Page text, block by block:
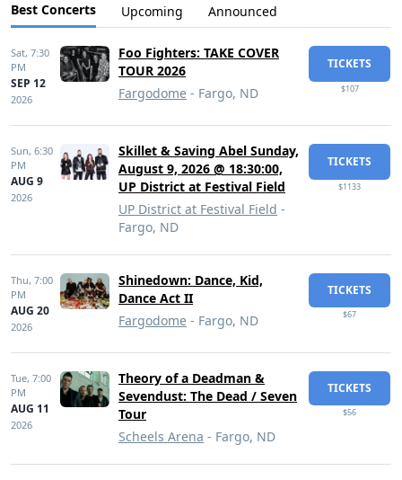
Best Concerts Upcoming Announced
Sat, 7:30
PM
SEP 12
2026
Foo Fighters: TAKE COVER
TOUR 2026
Fargodome - Fargo, ND
TICKETS
$107
Sun, 6:30
PM
AUG 9
2026
Skillet & Saving Abel Sunday,
August 9, 2026 @ 18:30:00,
UP District at Festival Field
UP District at Festival Field -
Fargo, ND
TICKETS
$1133
Thu, 7:00
PM
AUG 20
2026
Shinedown: Dance, Kid,
Dance Act II
Fargodome - Fargo, ND
TICKETS
$67
Tue, 7:00
PM
AUG 11
2026
Theory of a Deadman &
Sevendust: The Dead / Seven
Tour
Scheels Arena - Fargo, ND
TICKETS
$56